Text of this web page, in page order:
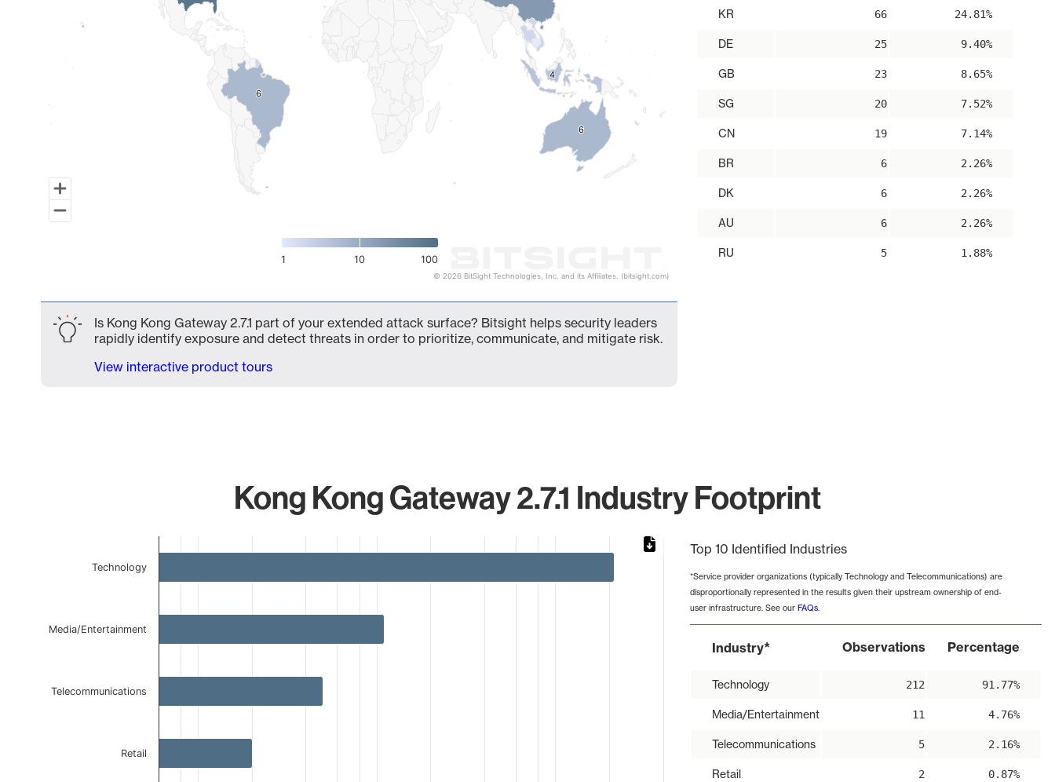
6
6
6
6
4
4
1 10 100
© 2026 BitSight Technologies, Inc. and its Affiliates. (bitsight.com)
KR 66 24.81%
DE 25 9.40%
GB 23 8.65%
SG 20 7.52%
CN 19 7.14%
BR 6 2.26%
DK 6 2.26%
AU 6 2.26%
RU 5 1.88%
Is Kong Kong Gateway 2.7.1 part of your extended attack surface? Bitsight helps security leaders
rapidly identify exposure and detect threats in order to prioritize, communicate, and mitigate risk.
View interactive product tours
Kong Kong Gateway 2.7.1 Industry Footprint
Bar chart with 5 bars.
The chart has 1 X axis displaying categories.
Technology
Media/Entertainment
Telecommunications
Retail
Top 10 Identified Industries
*Service provider organizations (typically Technology and Telecommunications) are
disproportionally represented in the results given their upstream ownership of end-
user infrastructure. See our FAQs.
Industry* Observations Percentage
Technology 212 91.77%
Media/Entertainment 11 4.76%
Telecommunications 5 2.16%
Retail 2 0.87%